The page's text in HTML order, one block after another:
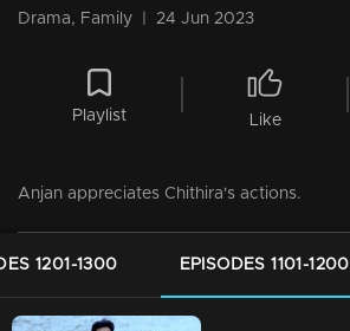
Drama, Family 24 Jun 2023
Playlist Like
Anjan appreciates Chithira's actions.
1201-1300 EPISODES 1101-1200